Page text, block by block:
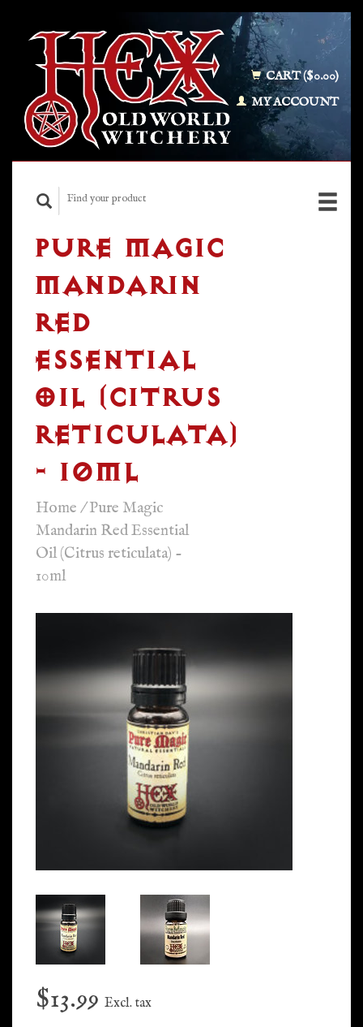
CART ($0.00)
MY ACCOUNT
PURE MAGIC
MANDARIN
RED
ESSENTIAL
OIL (CITRUS
RETICULATA)
- 10ML
Home /Pure Magic
Mandarin Red Essential
Oil (Citrus reticulata) -
10ml
$13.99 Excl. tax